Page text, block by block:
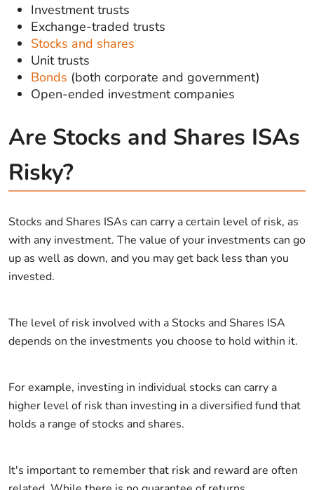
Investment trusts
Exchange-traded trusts
Stocks and shares
Unit trusts
Bonds (both corporate and government)
Open-ended investment companies
Are Stocks and Shares ISAs
Risky?
Stocks and Shares ISAs can carry a certain level of risk, as
with any investment. The value of your investments can go
up as well as down, and you may get back less than you
invested.
The level of risk involved with a Stocks and Shares ISA
depends on the investments you choose to hold within it.
For example, investing in individual stocks can carry a
higher level of risk than investing in a diversified fund that
holds a range of stocks and shares.
It's important to remember that risk and reward are often